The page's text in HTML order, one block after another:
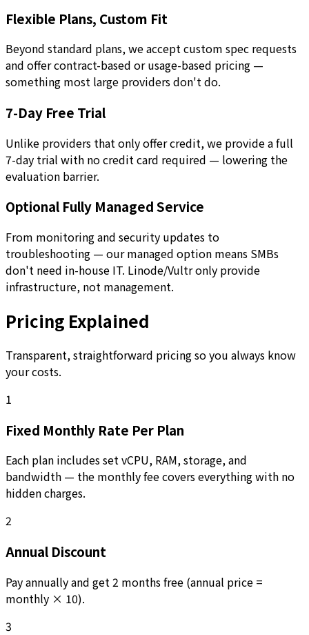
Flexible Plans, Custom Fit
Beyond standard plans, we accept custom spec requests
and offer contract-based or usage-based pricing —
something most large providers don't do.
7-Day Free Trial
Unlike providers that only offer credit, we provide a full
7-day trial with no credit card required — lowering the
evaluation barrier.
Optional Fully Managed Service
From monitoring and security updates to
troubleshooting — our managed option means SMBs
don't need in-house IT. Linode/Vultr only provide
infrastructure, not management.
Pricing Explained
Transparent, straightforward pricing so you always know
your costs.
1
Fixed Monthly Rate Per Plan
Each plan includes set vCPU, RAM, storage, and
bandwidth — the monthly fee covers everything with no
hidden charges.
2
Annual Discount
Pay annually and get 2 months free (annual price =
monthly × 10).
3